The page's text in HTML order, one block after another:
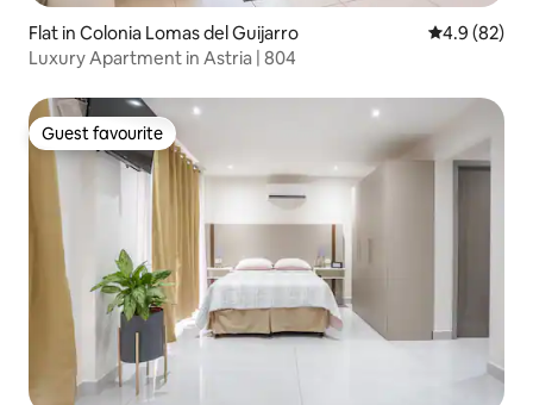
Flat in Colonia Lomas del Guijarro 4.9 out of 5
4.9 (82)
Luxury Apartment in Astria | 804
Guest favourite
Guest favourite